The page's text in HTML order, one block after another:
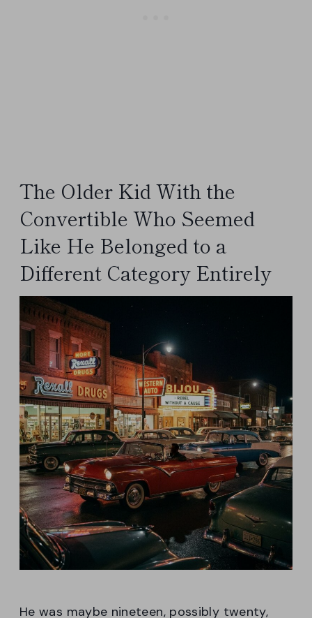
The Older Kid With the
Convertible Who Seemed
Like He Belonged to a
Different Category Entirely
He was maybe nineteen, possibly twenty,